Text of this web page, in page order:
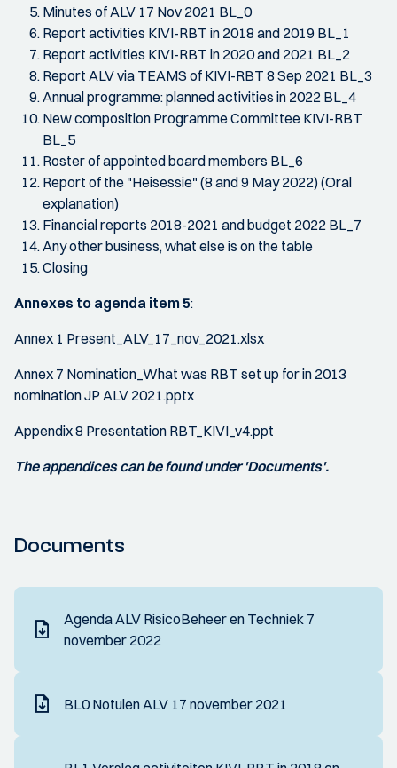
Minutes of ALV 17 Nov 2021 BL_0
Report activities KIVI-RBT in 2018 and 2019 BL_1
Report activities KIVI-RBT in 2020 and 2021 BL_2
Report ALV via TEAMS of KIVI-RBT 8 Sep 2021 BL_3
Annual programme: planned activities in 2022 BL_4
New composition Programme Committee KIVI-RBT
BL_5
Roster of appointed board members BL_6
Report of the "Heisessie" (8 and 9 May 2022) (Oral
explanation)
Financial reports 2018-2021 and budget 2022 BL_7
Any other business, what else is on the table
Closing
Annexes to agenda item 5:
Annex 1 Present_ALV_17_nov_2021.xlsx
Annex 7 Nomination_What was RBT set up for in 2013
nomination JP ALV 2021.pptx
Appendix 8 Presentation RBT_KIVI_v4.ppt
The appendices can be found under 'Documents'.
Documents
Agenda ALV RisicoBeheer en Techniek 7
november 2022
BL0 Notulen ALV 17 november 2021